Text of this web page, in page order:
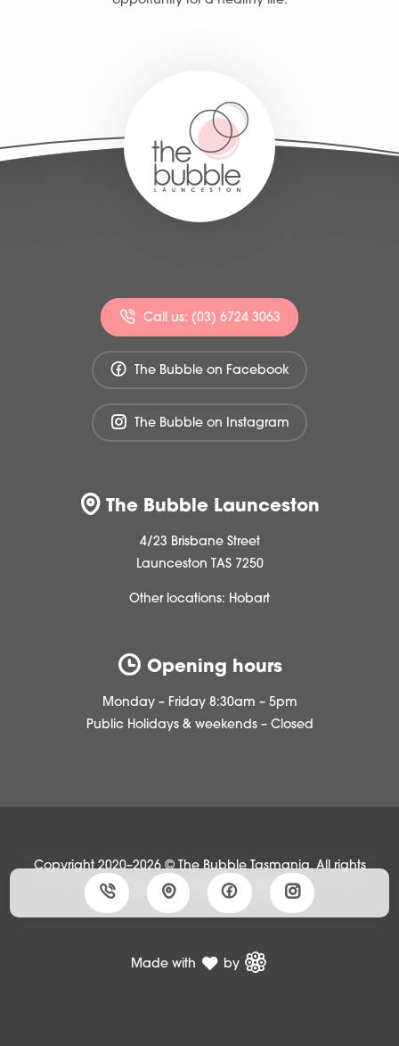
Call us: (03) 6724 3063
The Bubble on Facebook
The Bubble on Instagram
The Bubble Launceston
4/23 Brisbane Street
Launceston TAS 7250
Other locations: Hobart
Opening hours
Monday – Friday 8:30am – 5pm
Public Holidays & weekends – Closed
Copyright 2020–2026 © The Bubble Tasmania, All rights
reserved • Privacy policy
Made with by